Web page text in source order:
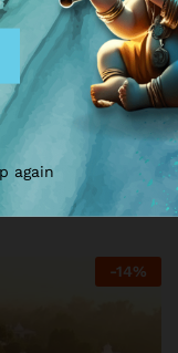
Designer Dress set
299.00
-14%
again